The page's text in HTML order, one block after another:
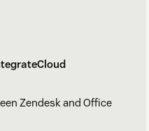
Zendesk and Office